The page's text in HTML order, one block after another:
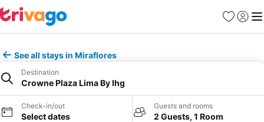
Favorites
Sign in
See all stays in Miraflores
Destination
Crowne Plaza Lima By Ihg
Check-in/out
Select dates
Guests and rooms
2 Guests, 1 Room